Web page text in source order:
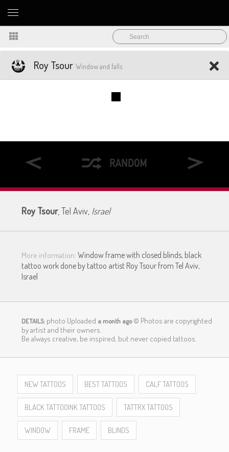
LOGIN
Roy Tsour Window and falls
Roy Tsour, Tel Aviv, Israel
More information: Window frame with closed blinds, black
tattoo work done by tattoo artist Roy Tsour from Tel Aviv,
Israel
DETAILS: photo Uploaded a month ago© Photos are copyrighted
by artist and their owners.
Be always creative, be inspired, but never copied tattoos.
NEW TATTOOS BEST TATTOOS CALF TATTOOS
BLACK TATTOOINK TATTOOS TATTRX TATTOOS
WINDOW FRAME BLINDS